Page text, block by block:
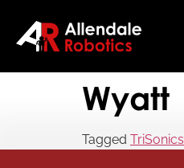
Wyatt
Tagged TriSonics